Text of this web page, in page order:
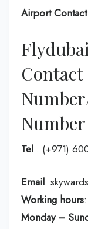
Airport
Contact
Number
Tel : (+971)
Email:
Working hours:
Monday –